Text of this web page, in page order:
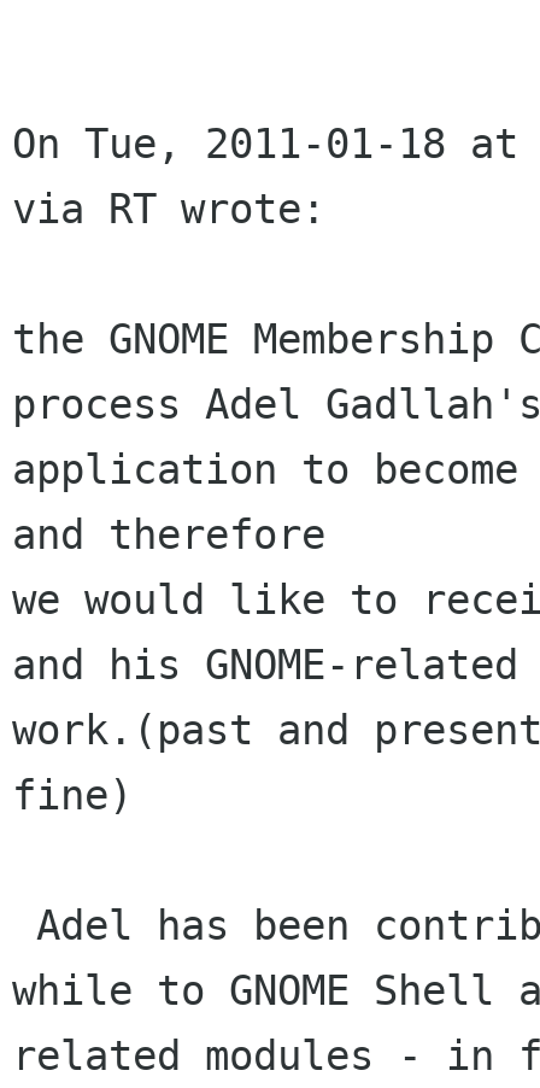
On Tue, 2011-01-18
via RT wrote:
the GNOME
process Adel
application to become a
and therefore
we would like to
and his GNOME-related
work.(past and
fine)
while to GNOME Shell
related modules - in